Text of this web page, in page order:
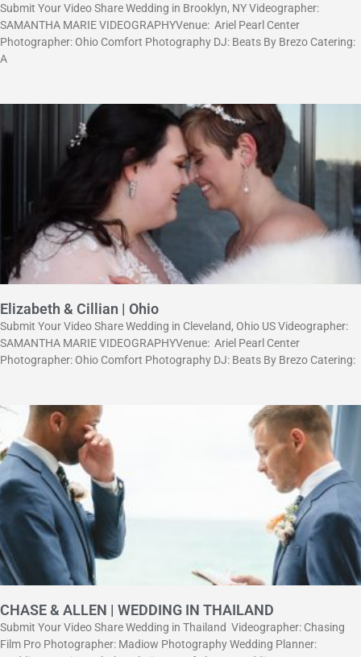
Submit Your Video Share Wedding in Brooklyn, NY Videographer:
SAMANTHA MARIE VIDEOGRAPHYVenue: Ariel Pearl Center
Photographer: Ohio Comfort Photography DJ: Beats By Brezo Catering:
A
Elizabeth & Cillian | Ohio
Submit Your Video Share Wedding in Cleveland, Ohio US Videographer:
SAMANTHA MARIE VIDEOGRAPHYVenue: Ariel Pearl Center
Photographer: Ohio Comfort Photography DJ: Beats By Brezo Catering:
CHASE & ALLEN | WEDDING IN THAILAND
Submit Your Video Share Wedding in Thailand Videographer: Chasing
Film Pro Рhotographer: Madiow Photography Wedding Planner: